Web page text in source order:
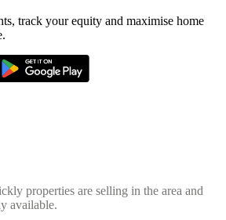
track your equity and maximise home
properties are selling in the area and
available.